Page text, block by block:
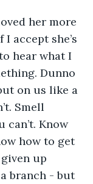
her more
accept she’s
hear what I
Dunno
on us like a
Smell
can’t. Know
how to get
up
branch - but